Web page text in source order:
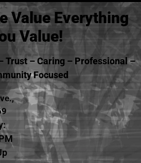
Value Everything
Value!
Trust – Caring – Professional –
Focused